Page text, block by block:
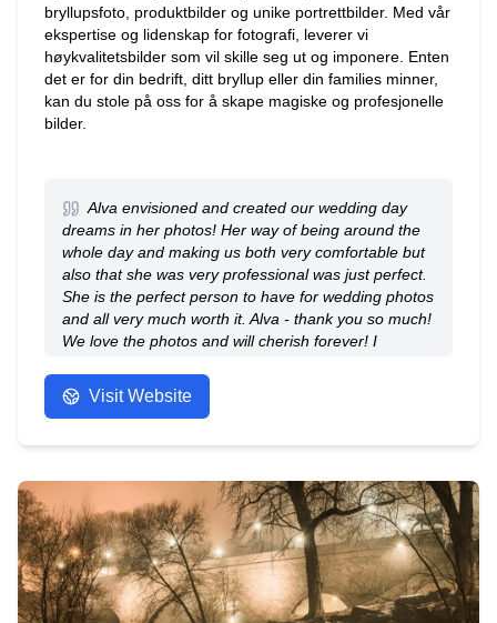
bryllupsfoto, produktbilder og unike portrettbilder. Med vår
ekspertise og lidenskap for fotografi, leverer vi
høykvalitetsbilder som vil skille seg ut og imponere. Enten
det er for din bedrift, ditt bryllup eller din families minner,
kan du stole på oss for å skape magiske og profesjonelle
bilder.
Alva envisioned and created our wedding day
dreams in her photos! Her way of being around the
whole day and making us both very comfortable but
also that she was very professional was just perfect.
She is the perfect person to have for wedding photos
and all very much worth it. Alva - thank you so much!
We love the photos and will cherish forever! I
Visit Website